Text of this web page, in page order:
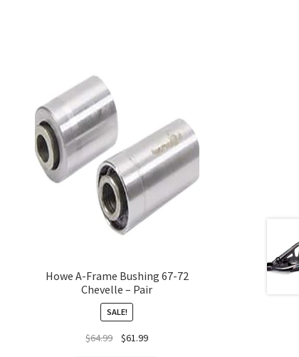
Howe A-Frame Bushing 67-72
Chevelle – Pair
SALE!
$64.99 $61.99